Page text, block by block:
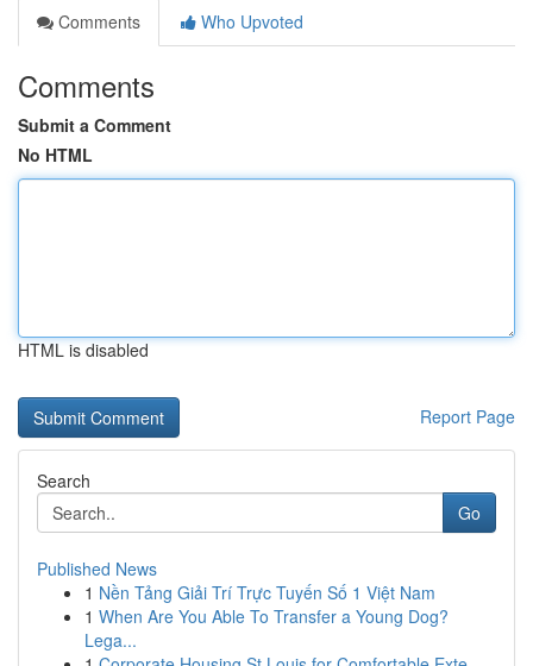
Comments
Who Upvoted
Comments
Submit a Comment
No HTML
HTML is disabled
Report Page
Search
Go
Published News
1 Nền Tảng Giải Trí Trực Tuyến Số 1 Việt Nam
1 When Are You Able To Transfer a Young Dog?
Lega...